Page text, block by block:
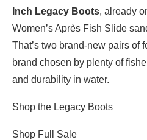
Inch Legacy Boots, already
Women’s Après Fish Slide
That’s two brand-new pairs of
brand chosen by plenty of
and durability in water.
Shop the Legacy Boots
Shop Full Sale